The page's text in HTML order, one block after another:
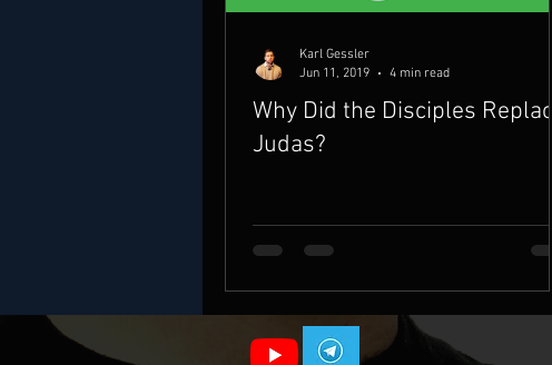
Why Did the Disciples Replace
Judas?
Karl Gessler
Jun 11, 2019
4 min read